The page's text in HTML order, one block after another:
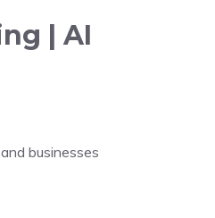
| AI
businesses